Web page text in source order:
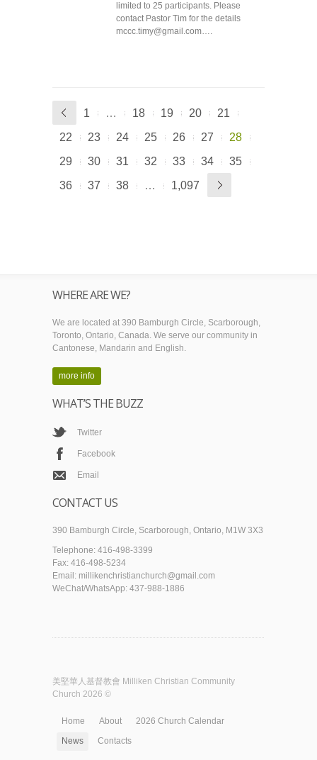
limited to 25 participants. Please
contact Pastor Tim for the details
mccc.timy@gmail.com….
1 … 18 19 20
21
22
23 24 25 26 27
28
29
30 31 32 33 34
35
36
37 38 … 1,097
WHERE ARE WE?
We are located at 390 Bamburgh Circle, Scarborough,
Toronto, Ontario, Canada. We serve our community in
Cantonese, Mandarin and English.
more info
WHAT’S THE BUZZ
Twitter
Facebook
Email
CONTACT US
390 Bamburgh Circle, Scarborough, Ontario, M1W 3X3
Telephone: 416-498-3399
Fax: 416-498-5234
Email: millikenchristianchurch@gmail.com
WeChat/WhatsApp: 437-988-1886
美堅華人基督教會 Milliken Christian Community
Church 2026 ©
Home About
2026 Church Calendar
News
Contacts